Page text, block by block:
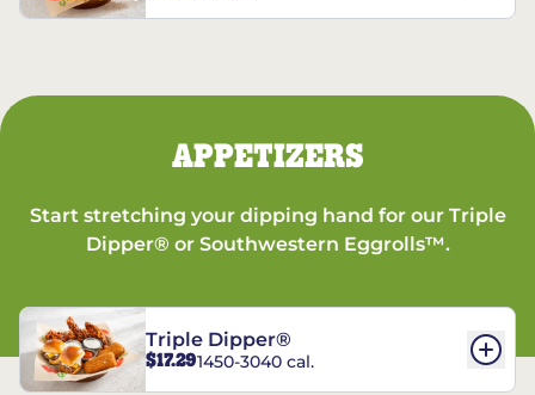
APPETIZERS
Start stretching your dipping hand for our Triple
Dipper® or Southwestern Eggrolls™.
Triple Dipper®
$17.291450-3040 cal.